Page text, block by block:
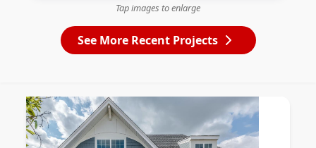
Tap images to enlarge
See More Recent Projects